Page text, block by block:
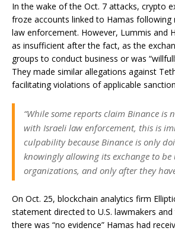
In the wake of the Oct. 7 attacks, crypto
froze accounts linked to Hamas following
law enforcement. However, Lummis and
as insufficient after the fact, as the
groups to conduct business or was
They made similar allegations against
facilitating violations of applicable
“While some reports claim Binance is
with Israeli law enforcement, this is
culpability because Binance is only
knowingly allowing its exchange to
organizations, and only after they
On Oct. 25, blockchain analytics firm
statement directed to U.S. lawmakers
there was “no evidence” Hamas had